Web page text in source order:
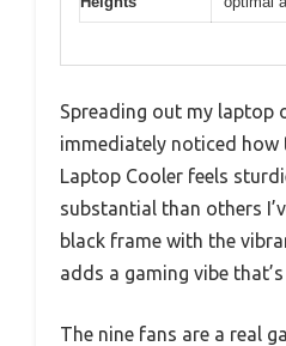
Spreading out my laptop
immediately noticed how
Laptop Cooler feels
substantial than others
black frame with the
adds a gaming vibe
The nine fans are a real